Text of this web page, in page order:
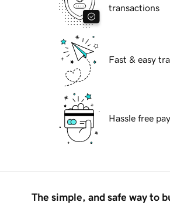
transactions
Fast & easy
Hassle free
The simple, and safe way to